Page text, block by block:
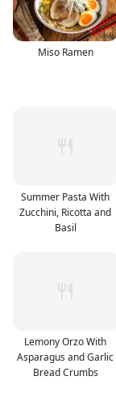
Miso Ramen
Summer Pasta With
Zucchini, Ricotta and
Basil
Lemony Orzo With
Asparagus and Garlic
Bread Crumbs